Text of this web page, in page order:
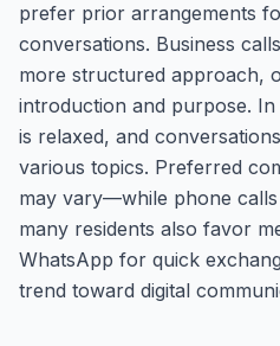
prefer prior arrangements
conversations. Business
more structured approach,
introduction and purpose.
is relaxed, and
various topics. Preferred
may vary—while phone
many residents also favor
WhatsApp for quick
trend toward digital